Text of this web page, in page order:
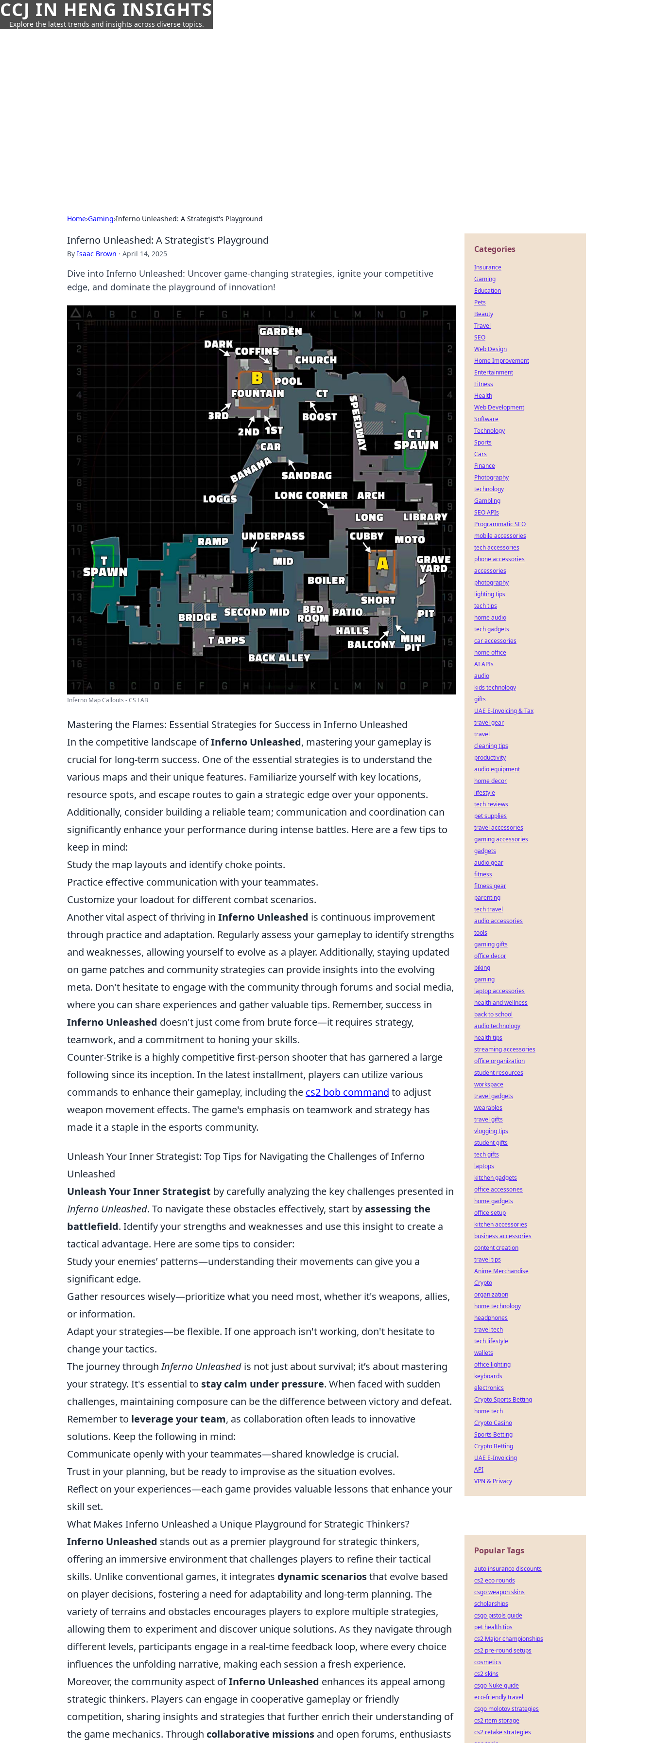
CCJ IN HENG INSIGHTS
Explore the latest trends and insights across diverse topics.
Home›Gaming›Inferno Unleashed: A Strategist's Playground
Inferno Unleashed: A Strategist's Playground
By Isaac Brown · April 14, 2025
Dive into Inferno Unleashed: Uncover game-changing strategies, ignite your competitive
edge, and dominate the playground of innovation!
Inferno Map Callouts - CS LAB
Mastering the Flames: Essential Strategies for Success in Inferno Unleashed
In the competitive landscape ofInferno Unleashed, mastering your gameplay is
crucial for long-term success. One of the essential strategies is to understand the
various maps and their unique features. Familiarize yourself with key locations,
resource spots, and escape routes to gain a strategic edge over your opponents.
Additionally, consider building a reliable team; communication and coordination can
significantly enhance your performance during intense battles. Here are a few tips to
keep in mind:
Study the map layouts and identify choke points.
Practice effective communication with your teammates.
Customize your loadout for different combat scenarios.
Another vital aspect of thriving in Inferno Unleashed is continuous improvement
through practice and adaptation. Regularly assess your gameplay to identify strengths
and weaknesses, allowing yourself to evolve as a player. Additionally, staying updated
on game patches and community strategies can provide insights into the evolving
meta. Don't hesitate to engage with the community through forums and social media,
where you can share experiences and gather valuable tips. Remember, success in
Inferno Unleashed doesn't just come from brute force—it requires strategy,
teamwork, and a commitment to honing your skills.
Counter-Strike is a highly competitive first-person shooter that has garnered a large
following since its inception. In the latest installment, players can utilize various
commands to enhance their gameplay, including the cs2 bob command to adjust
weapon movement effects. The game's emphasis on teamwork and strategy has
made it a staple in the esports community.
Unleash Your Inner Strategist: Top Tips for Navigating the Challenges of Inferno
Unleashed
Unleash Your Inner Strategist by carefully analyzing the key challenges presented in
Inferno Unleashed. To navigate these obstacles effectively, start byassessing the
battlefield. Identify your strengths and weaknesses and use this insight to create a
tactical advantage. Here are some tips to consider:
Study your enemies’ patterns—understanding their movements can give you a
significant edge.
Gather resources wisely—prioritize what you need most, whether it's weapons, allies,
or information.
Adapt your strategies—be flexible. If one approach isn't working, don't hesitate to
change your tactics.
The journey throughInferno Unleashed is not just about survival; it’s about mastering
your strategy. It's essential to stay calm under pressure. When faced with sudden
challenges, maintaining composure can be the difference between victory and defeat.
Remember to leverage your team, as collaboration often leads to innovative
solutions. Keep the following in mind:
Communicate openly with your teammates—shared knowledge is crucial.
Trust in your planning, but be ready to improvise as the situation evolves.
Reflect on your experiences—each game provides valuable lessons that enhance your
skill set.
What Makes Inferno Unleashed a Unique Playground for Strategic Thinkers?
Inferno Unleashed stands out as a premier playground for strategic thinkers,
offering an immersive environment that challenges players to refine their tactical
skills. Unlike conventional games, it integrates dynamic scenariosthat evolve based
on player decisions, fostering a need for adaptability and long-term planning. The
variety of terrains and obstacles encourages players to explore multiple strategies,
allowing them to experiment and discover unique solutions. As they navigate through
different levels, participants engage in a real-time feedback loop, where every choice
influences the unfolding narrative, making each session a fresh experience.
Moreover, the community aspect ofInferno Unleashed enhances its appeal among
strategic thinkers. Players can engage in cooperative gameplay or friendly
competition, sharing insights and strategies that further enrich their understanding of
the game mechanics. Through collaborative missions and open forums, enthusiasts
Categories
Insurance
Gaming
Education
Pets
Beauty
Travel
SEO
Web Design
Home Improvement
Entertainment
Fitness
Health
Web Development
Software
Technology
Sports
Cars
Finance
Photography
technology
Gambling
SEO APIs
Programmatic SEO
mobile accessories
tech accessories
phone accessories
accessories
photography
lighting tips
tech tips
home audio
tech gadgets
car accessories
home office
AI APIs
audio
kids technology
gifts
UAE E-Invoicing & Tax
travel gear
travel
cleaning tips
productivity
audio equipment
home decor
lifestyle
tech reviews
pet supplies
travel accessories
gaming accessories
gadgets
audio gear
fitness
fitness gear
parenting
tech travel
audio accessories
tools
gaming gifts
office decor
biking
gaming
laptop accessories
health and wellness
back to school
audio technology
health tips
streaming accessories
office organization
student resources
workspace
travel gadgets
wearables
travel gifts
vlogging tips
student gifts
tech gifts
laptops
kitchen gadgets
office accessories
home gadgets
office setup
kitchen accessories
business accessories
content creation
travel tips
Anime Merchandise
Crypto
organization
home technology
headphones
travel tech
tech lifestyle
wallets
office lighting
keyboards
electronics
Crypto Sports Betting
home tech
Crypto Casino
Sports Betting
Crypto Betting
UAE E-Invoicing
API
VPN & Privacy
Popular Tags
auto insurance discounts
cs2 eco rounds
csgo weapon skins
scholarships
csgo pistols guide
pet health tips
cs2 Major championships
cs2 pre-round setups
cosmetics
cs2 skins
csgo Nuke guide
eco-friendly travel
csgo molotov strategies
cs2 item storage
cs2 retake strategies